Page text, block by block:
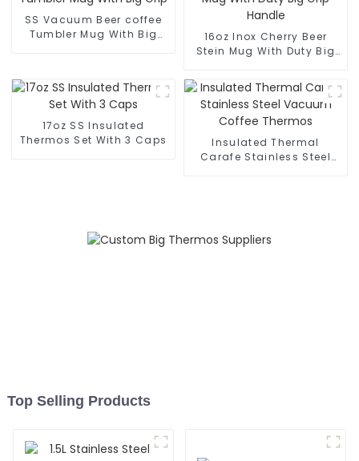
SS Vacuum Beer coffee
Tumbler Mug With Big
16oz Inox Cherry Beer
Stein Mug With Duty Big
17oz SS Insulated
Thermos Set With 3 Caps
Insulated Thermal
Carafe Stainless Steel
Top Selling Products